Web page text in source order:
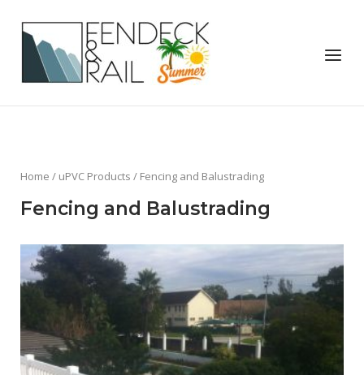
content
Home
Menu
Home / uPVC Products / Fencing and Balustrading
Fencing and Balustrading